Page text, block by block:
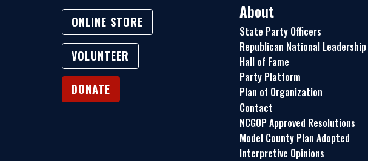
ONLINE STORE
VOLUNTEER
DONATE
About
State Party Officers
Republican National Leadership
Hall of Fame
Party Platform
Plan of Organization
Contact
NCGOP Approved Resolutions
Model County Plan Adopted
Interpretive Opinions